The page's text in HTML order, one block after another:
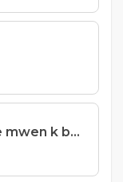
Makesner for life - se mwen k best